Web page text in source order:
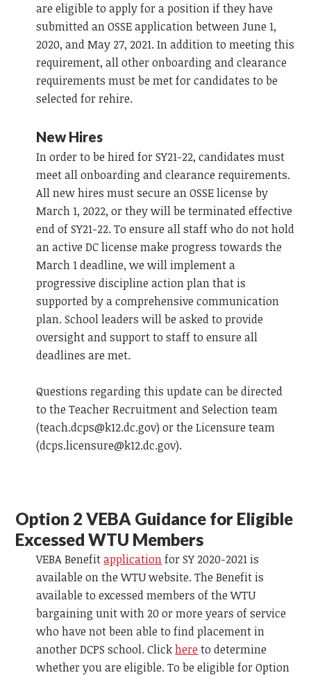
are eligible to apply for a position if they have
submitted an OSSE application between June 1,
2020, and May 27, 2021. In addition to meeting this
requirement, all other onboarding and clearance
requirements must be met for candidates to be
selected for rehire.
New Hires
In order to be hired for SY21-22, candidates must
meet all onboarding and clearance requirements.
All new hires must secure an OSSE license by
March 1, 2022, or they will be terminated effective
end of SY21-22. To ensure all staff who do not hold
an active DC license make progress towards the
March 1 deadline, we will implement a
progressive discipline action plan that is
supported by a comprehensive communication
plan. School leaders will be asked to provide
oversight and support to staff to ensure all
deadlines are met.
Questions regarding this update can be directed
to the Teacher Recruitment and Selection team
(teach.dcps@k12.dc.gov) or the Licensure team
(dcps.licensure@k12.dc.gov).
Option 2 VEBA Guidance for Eligible
Excessed WTU Members
VEBABenefitapplicationfor SY 2020-2021 is
available on the WTU website. The Benefit is
available to excessed members of the WTU
bargaining unit with 20 or more years of service
who have not been able to find placement in
another DCPS school. Clickhereto determine
whether you are eligible. To be eligible for Option